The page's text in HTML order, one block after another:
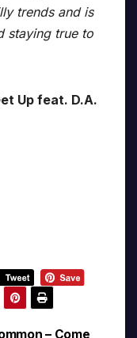
trends and is
staying true to
Up feat. D.A.
– Come